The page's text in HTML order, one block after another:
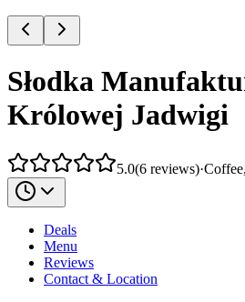
Słodka
Królowej Jadwigi
5.0(6 reviews)·
Deals
Menu
Reviews
Contact & Location